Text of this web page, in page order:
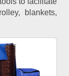
blankets,